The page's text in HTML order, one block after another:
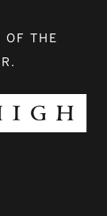
OF THE